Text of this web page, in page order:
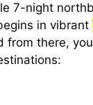
7-night
in vibrant
from there,